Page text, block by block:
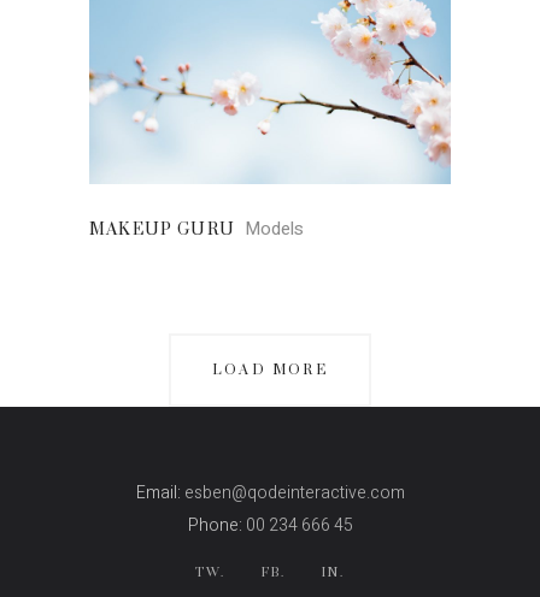
MAKEUP GURU Models
LOAD MORE
Email: esben@qodeinteractive.com
Phone: 00 234 666 45
TW. FB. IN.